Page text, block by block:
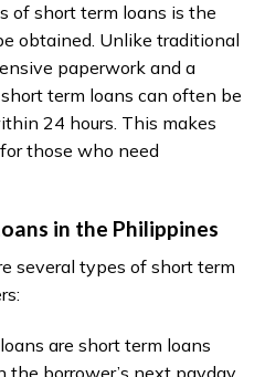
of short term loans is the
obtained. Unlike traditional
paperwork and a
term loans can often be
24 hours. This makes
those who need
in the Philippines
several types of short term
are short term loans
borrower’s next payday.